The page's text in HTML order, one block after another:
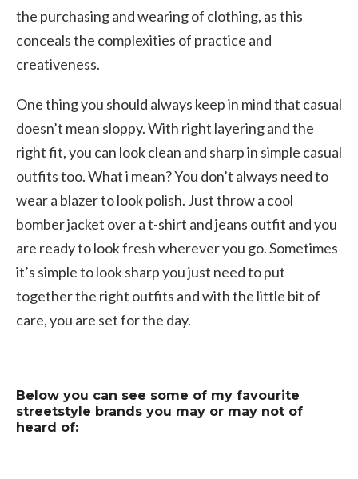
the purchasing and wearing of clothing, as this
conceals the complexities of practice and
creativeness.
One thing you should always keep in mind that casual
doesn’t mean sloppy. With right layering and the
right fit, you can look clean and sharp in simple casual
outfits too. What i mean? You don’t always need to
wear a blazer to look polish. Just throw a cool
bomber jacket over a t-shirt and jeans outfit and you
are ready to look fresh wherever you go. Sometimes
it’s simple to look sharp you just need to put
together the right outfits and with the little bit of
care, you are set for the day.
Below you can see some of my favourite
streetstyle brands you may or may not of
heard of: